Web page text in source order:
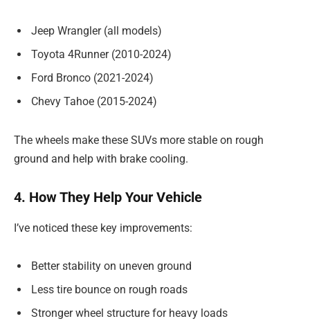
Jeep Wrangler (all models)
Toyota 4Runner (2010-2024)
Ford Bronco (2021-2024)
Chevy Tahoe (2015-2024)
The wheels make these SUVs more stable on rough
ground and help with brake cooling.
4. How They Help Your Vehicle
I’ve noticed these key improvements:
Better stability on uneven ground
Less tire bounce on rough roads
Stronger wheel structure for heavy loads